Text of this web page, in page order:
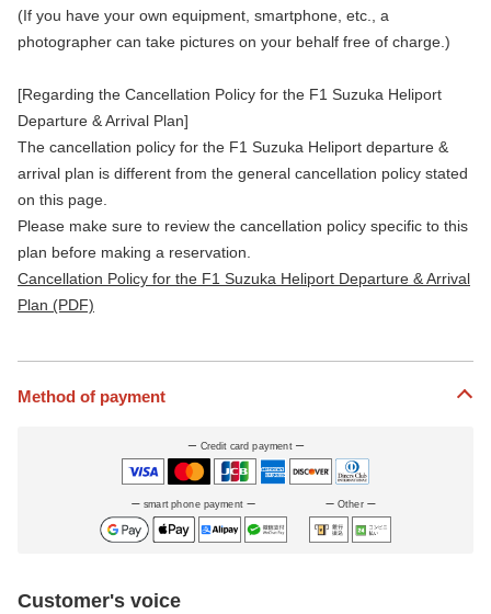
(If you have your own equipment, smartphone, etc., a
photographer can take pictures on your behalf free of charge.)
[Regarding the Cancellation Policy for the F1 Suzuka Heliport
Departure & Arrival Plan]
The cancellation policy for the F1 Suzuka Heliport departure &
arrival plan is different from the general cancellation policy stated
on this page.
Please make sure to review the cancellation policy specific to this
plan before making a reservation.
Cancellation Policy for the F1 Suzuka Heliport Departure & Arrival
Plan (PDF)
Method of payment
Credit card payment
smart phone payment Other
Customer's voice